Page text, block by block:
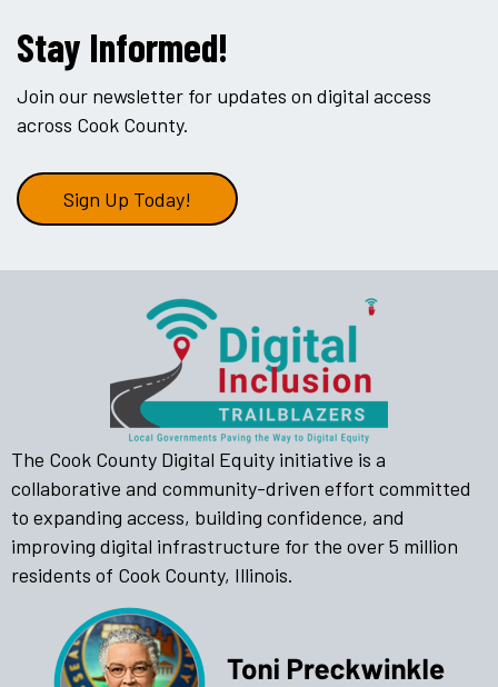
Stay Informed!
Join our newsletter for updates on digital access
across Cook County.
Sign Up Today!
The Cook County Digital Equity initiative is a
collaborative and community-driven effort committed
to expanding access, building confidence, and
improving digital infrastructure for the over 5 million
residents of Cook County, Illinois.